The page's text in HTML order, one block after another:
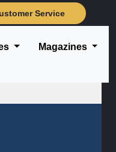
Service
Magazines